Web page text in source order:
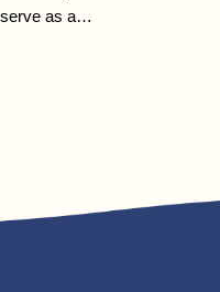
serve as a…